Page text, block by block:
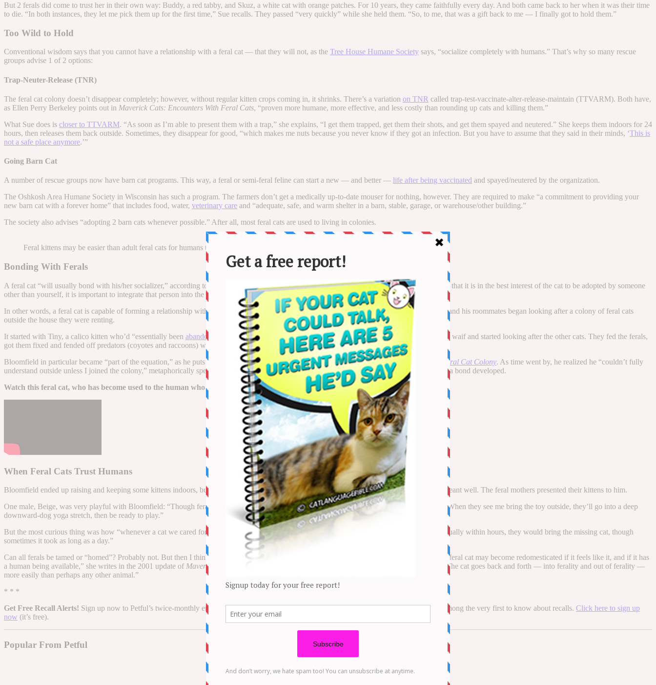
But 2 ferals did come to trust her in their own way: Buddy, a red tabby, and Skuz, a white cat with orange patches. For 10 years, they came faithfully every day. And both came back to her when it was their time
to die. “In both instances, they let me pick them up for the first time,” Sue recalls. They passed “very quickly” while she held them. “So, to me, that was a gift back to me — I finally got to hold them.”
Too Wild to Hold
Conventional wisdom says that you cannot have a relationship with a feral cat — that they will not, as the Tree House Humane Society says, “socialize completely with humans.” That’s why so many rescue
groups advise 1 of 2 options:
Trap-Neuter-Release (TNR)
The feral cat colony doesn’t disappear completely; however, without regular kitten crops coming in, it shrinks. There’s a variation on TNR called trap-test-vaccinate-alter-release-maintain (TTVARM). Both have,
as Ellen Perry Berkeley points out in Maverick Cats: Encounters With Feral Cats, “proven more humane, more effective, and less costly than rounding up cats and killing them.”
What Sue does is closer to TTVARM. “As soon as I’m able to present them with a trap,” she explains, “I get them trapped, get them their shots, and get them spayed and neutered.” She keeps them indoors for 24
hours, then releases them back outside. Sometimes, they disappear for good, “which makes me nuts because you never know if they got an infection. But you have to assume that they said in their minds, ‘This is
not a safe place anymore.’”
Going Barn Cat
A number of rescue groups now have barn cat programs. This way, a feral or semi-feral feline can start a new — and better — life after being vaccinated and spayed/neutered by the organization.
The Oshkosh Area Humane Society in Wisconsin has such a program. The farmers don’t get a medically up-to-date mouser for nothing, however. They are required to make “a commitment to providing your
new barn cat with a forever home” that includes food, water, veterinary care and “adequate, safe, and warm shelter in a barn, stable, garage, or warehouse/other building.”
The society also advises “adopting 2 barn cats whenever possible.” After all, most feral cats are used to living in colonies.
Feral kittens may be easier than adult feral cats for humans to socialize with. By:
Bonding With Ferals
A feral cat “will usually bond with his/her socializer,” according to the Forgotten Felines of Sonoma County(CA). In fact, “[i]f you have decided that it is in the best interest of the cat to be adopted by someone
other than yourself, it is important to integrate that person into the cat’s environment once the cat is comfortable with you.”
In other words, a feral cat is capable of forming a relationship with a person. At least, that’s what writer Andrew Bloomfield discovered when he and his roommates began looking after a colony of feral cats
outside the house they were renting.
It started with Tiny, a calico kitten who’d “essentially been abandoned at birth” by her feral mother. Bloomfield and his roommates saved the little waif and started looking after the other cats. They fed the ferals,
got them fixed and fended off predators (coyotes and raccoons) when possible.
Bloomfield in particular became “part of the equation,” as he puts it in his bookCall of the Cats: What I Learned About Life and Love From a Feral Cat Colony. As time went by, he realized he “couldn’t fully
understand outside unless I joined the colony,” metaphorically speaking. So he began sitting outdoors at night and studying the ferals. Over time, a bond developed.
Watch this feral cat, who has become used to the human who feeds her after much interaction:
When Feral Cats Trust Humans
Bloomfield ended up raising and keeping some kittens indoors, but even those who remained outsidewith the colony seemed to understand he meant well. The feral mothers presented their kittens to him.
One male, Beige, was very playful with Bloomfield: “Though feral, he loves
chasing a toy mouse on a string, as does Marble [an alpha female]. When they see me bring the toy outside, they’ll go into a deep
downward-dog yoga stretch, then be ready to play.”
But the most curious thing was how “whenever a cat we cared for escaped or was missing from the colony, we would ask the others for help. Usually within hours, they would bring the missing cat, though
sometimes it took as long as a day.”
Can all ferals be tamed or “homed”? Probably not. But then I think of Berkeley, who “redomesticated” 4 “formerly feral” cats over the years. “A feral cat may become redomesticated if it feels like it, and if it has
a human being available,” she writes in the 2001 update of Maverick Cats.
“A cat may become feral if it feels like it, or if it has no other choice. The cat goes back and forth — into ferality and out of ferality —
more easily than perhaps any other animal.”
* * *
Get Free Recall Alerts! Sign up now to Petful’s twice-monthly email newsletter, and you’ll also get our FREE pet food recall alerts. You’ll be among the very first to know about recalls. Click here to sign up
now (it’s free).
Popular From Petful